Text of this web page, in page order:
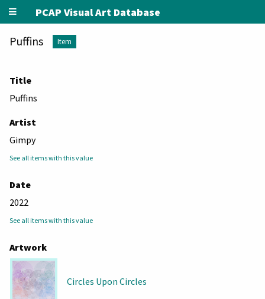
PCAP Visual Art Database
Puffins Item
Title
Puffins
Artist
Gimpy
See all items with this value
Date
2022
See all items with this value
Artwork
Circles Upon Circles